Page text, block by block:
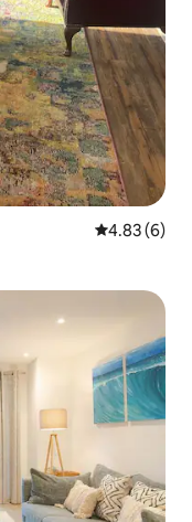
4.83 out of
4.83 (6)